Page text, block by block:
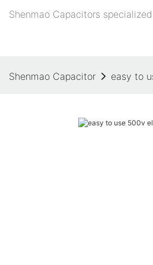
Shenmao Capacitors
Shenmao Capacitor easy to